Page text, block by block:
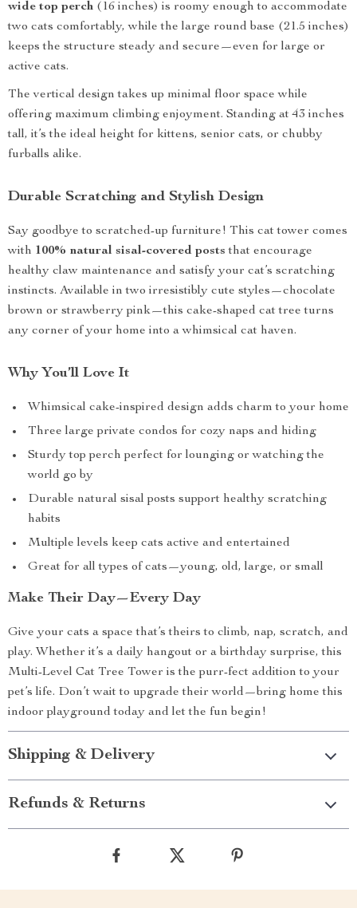
wide top perch (16 inches) is roomy enough to accommodate
two cats comfortably, while the large round base (21.5 inches)
keeps the structure steady and secure—even for large or
active cats.
The vertical design takes up minimal floor space while
offering maximum climbing enjoyment. Standing at 43 inches
tall, it’s the ideal height for kittens, senior cats, or chubby
furballs alike.
Durable Scratching and Stylish Design
Say goodbye to scratched-up furniture! This cat tower comes
with 100% natural sisal-covered posts that encourage
healthy claw maintenance and satisfy your cat’s scratching
instincts. Available in two irresistibly cute styles—chocolate
brown or strawberry pink—this cake-shaped cat tree turns
any corner of your home into a whimsical cat haven.
Why You’ll Love It
Whimsical cake-inspired design adds charm to your home
Three large private condos for cozy naps and hiding
Sturdy top perch perfect for lounging or watching the
world go by
Durable natural sisal posts support healthy scratching
habits
Multiple levels keep cats active and entertained
Great for all types of cats—young, old, large, or small
Make Their Day—Every Day
Give your cats a space that’s theirs to climb, nap, scratch, and
play. Whether it’s a daily hangout or a birthday surprise, this
Multi-Level Cat Tree Tower is the purr-fect addition to your
pet’s life. Don’t wait to upgrade their world—bring home this
indoor playground today and let the fun begin!
Shipping & Delivery
Refunds & Returns